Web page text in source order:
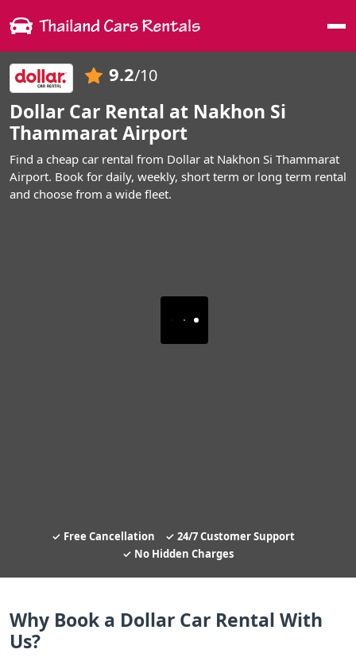
9.2/10
Dollar Car Rental at Nakhon Si
Thammarat Airport
Find a cheap car rental from Dollar at Nakhon Si Thammarat
Airport. Book for daily, weekly, short term or long term rental
and choose from a wide fleet.
Free Cancellation
24/7 Customer Support
No Hidden Charges
Why Book a Dollar Car Rental With
Us?